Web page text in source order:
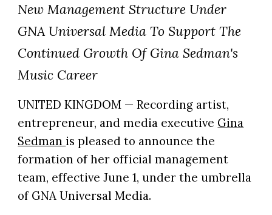
New Management Structure Under
GNA Universal Media To Support The
Continued Growth Of Gina Sedman's
Music Career
UNITED KINGDOM — Recording artist,
entrepreneur, and media executive Gina
Sedman is pleased to announce the
formation of her official management
team, effective June 1, under the umbrella
of GNA Universal Media.